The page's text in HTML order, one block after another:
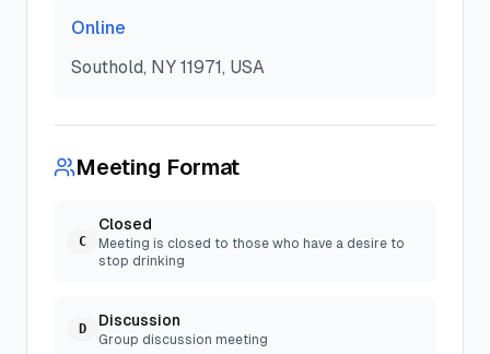
Online
Southold, NY 11971, USA
Meeting Format
C
Closed
Meeting is closed to those who have a desire to
stop drinking
D Discussion
Group discussion meeting